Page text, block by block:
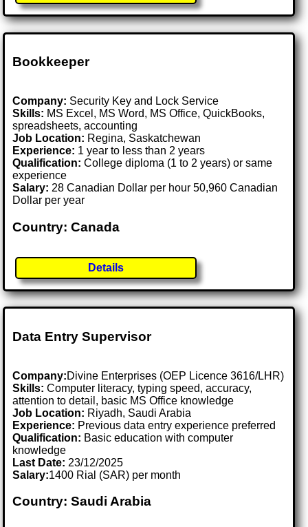
Bookkeeper
Company: Security Key and Lock Service
Skills: MS Excel, MS Word, MS Office, QuickBooks,
spreadsheets, accounting
Job Location: Regina, Saskatchewan
Experience: 1 year to less than 2 years
Qualification: College diploma (1 to 2 years) or same
experience
Salary: 28 Canadian Dollar per hour 50,960 Canadian
Dollar per year
Country: Canada
Details
Data Entry Supervisor
Company:Divine Enterprises (OEP Licence 3616/LHR)
Skills: Computer literacy, typing speed, accuracy,
attention to detail, basic MS Office knowledge
Job Location: Riyadh, Saudi Arabia
Experience: Previous data entry experience preferred
Qualification: Basic education with computer
knowledge
Last Date: 23/12/2025
Salary:1400 Rial (SAR) per month
Country: Saudi Arabia